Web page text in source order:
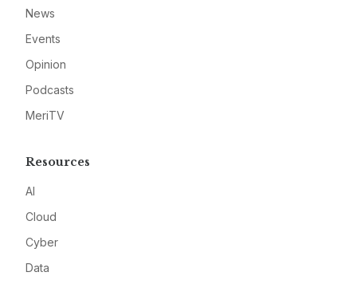
News
Events
Opinion
Podcasts
MeriTV
Resources
AI
Cloud
Cyber
Data